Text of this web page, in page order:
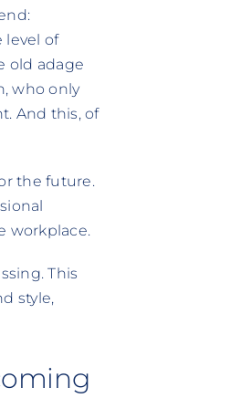
level of
old adage
who only
And this, of
the future.
workplace.
This
style,